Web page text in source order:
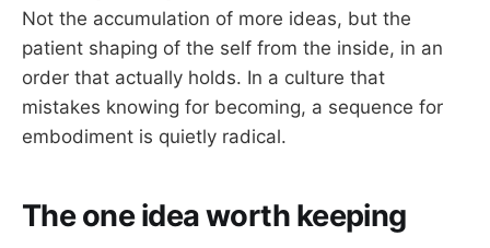
Not the accumulation of more ideas, but the
patient shaping of the self from the inside, in an
order that actually holds. In a culture that
mistakes knowing for becoming, a sequence for
embodiment is quietly radical.
The one idea worth keeping